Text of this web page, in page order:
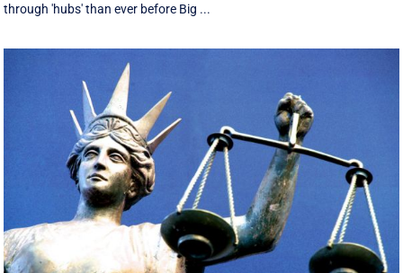
through 'hubs' than ever before Big ...